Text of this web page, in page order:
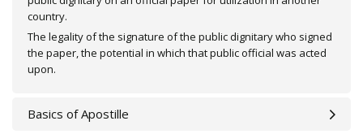
country.
The legality of the signature of the public dignitary who signed
the paper, the potential in which that public official was acted
upon.
Basics of Apostille